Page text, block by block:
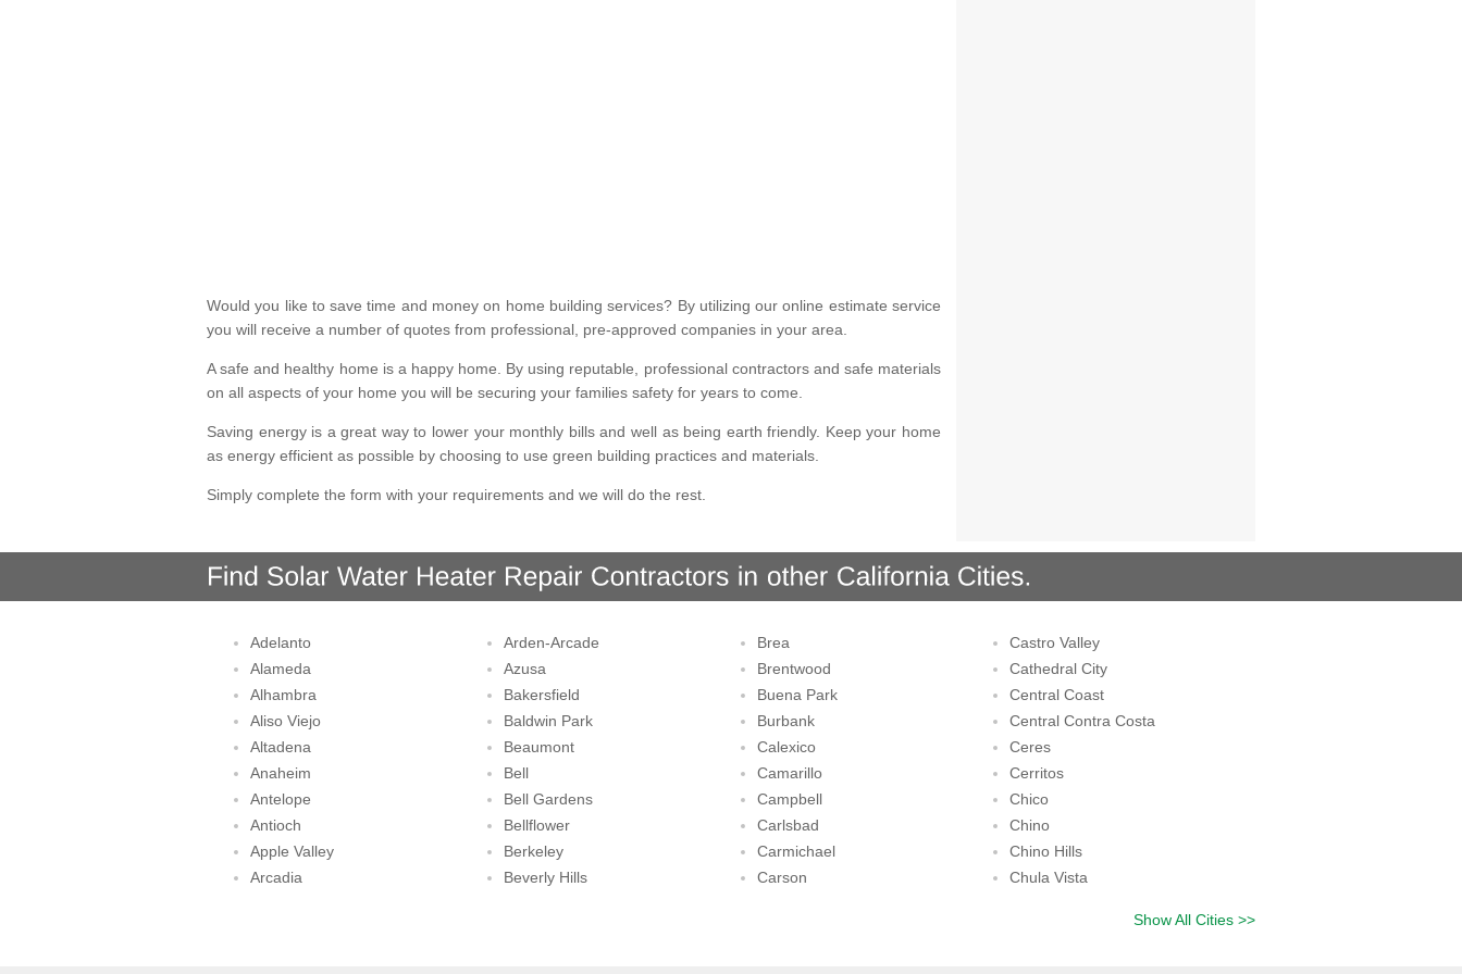
Would you like to save time and money on home building services? By utilizing our online estimate service
you will receive a number of quotes from professional, pre-approved companies in your area.
A safe and healthy home is a happy home. By using reputable, professional contractors and safe materials
on all aspects of your home you will be securing your families safety for years to come.
Saving energy is a great way to lower your monthly bills and well as being earth friendly. Keep your home
as energy efficient as possible by choosing to use green building practices and materials.
Simply complete the form with your requirements and we will do the rest.
Adelanto
Alameda
Alhambra
Aliso Viejo
Altadena
Anaheim
Antelope
Antioch
Apple Valley
Arcadia
Arden-Arcade
Azusa
Bakersfield
Baldwin Park
Beaumont
Bell
Bell Gardens
Bellflower
Berkeley
Beverly Hills
Brea
Brentwood
Buena Park
Burbank
Calexico
Camarillo
Campbell
Carlsbad
Carmichael
Carson
Castro Valley
Cathedral City
Central Coast
Central Contra Costa
Ceres
Cerritos
Chico
Chino
Chino Hills
Chula Vista
Show All Cities >>